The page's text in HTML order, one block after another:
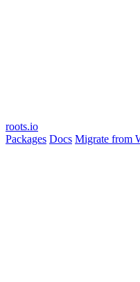
roots.io
Packages Docs Migrate from